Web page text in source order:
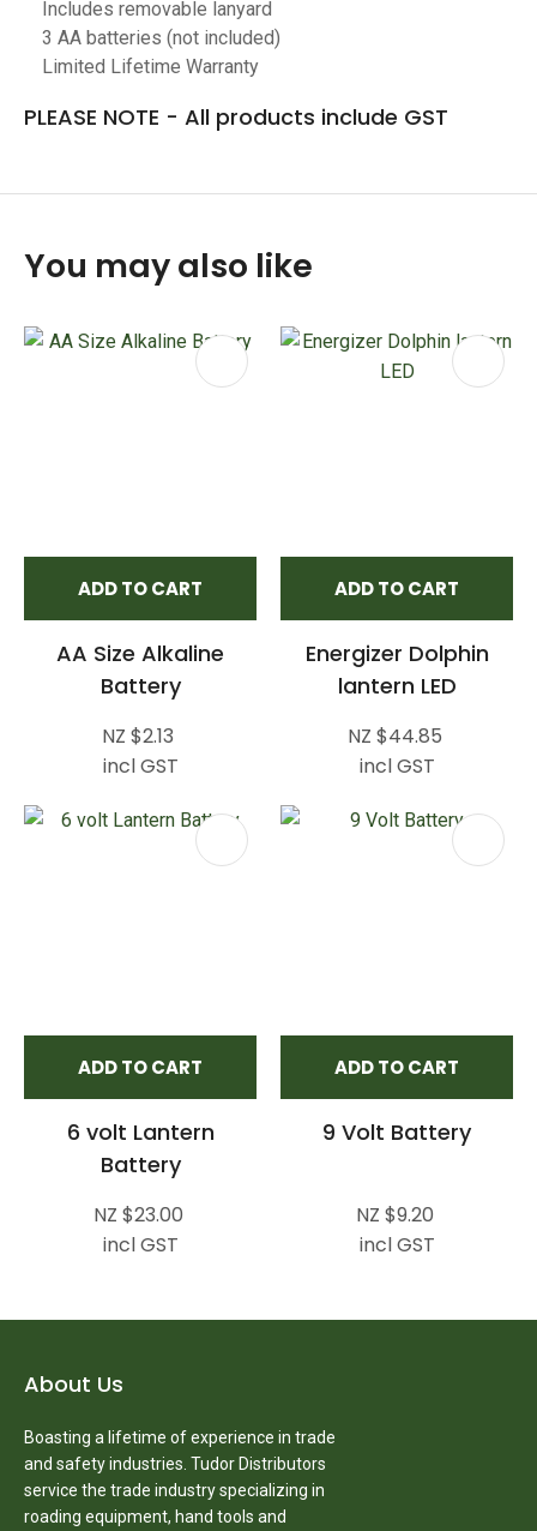
Includes removable lanyard
3 AA batteries (not included)
Limited Lifetime Warranty
PLEASE NOTE - All products include GST
You may also like
ADD TO CART
AA Size Alkaline
Battery
NZ $2.13
incl GST
ADD TO CART
Energizer Dolphin
lantern LED
NZ $44.85
incl GST
ADD TO CART
6 volt Lantern
Battery
NZ $23.00
incl GST
ADD TO CART
9 Volt Battery
NZ $9.20
incl GST
About Us
Boasting a lifetime of experience in trade
and safety industries. Tudor Distributors
service the trade industry specializing in
roading equipment, hand tools and